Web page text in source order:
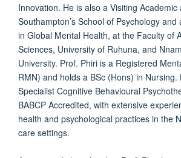
Innovation. He is also a Visiting
Southampton’s School of Psychology
in Global Mental Health, at the Faculty of
Sciences, University of Ruhuna, and
University. Prof. Phiri is a Registered
RMN) and holds a BSc (Hons) in Nursing.
Specialist Cognitive Behavioural
BABCP Accredited, with extensive
health and psychological practices in the
care settings.